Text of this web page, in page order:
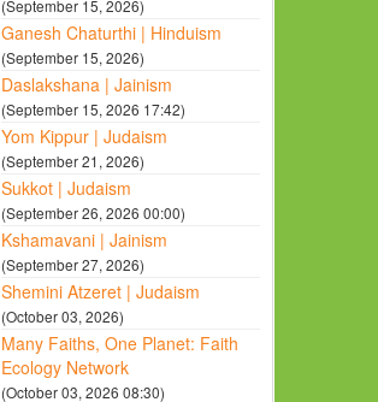
(September 15, 2026)
Ganesh Chaturthi | Hinduism
(September 15, 2026)
Daslakshana | Jainism
(September 15, 2026 17:42)
Yom Kippur | Judaism
(September 21, 2026)
Sukkot | Judaism
(September 26, 2026 00:00)
Kshamavani | Jainism
(September 27, 2026)
Shemini Atzeret | Judaism
(October 03, 2026)
Many Faiths, One Planet: Faith
Ecology Network
(October 03, 2026 08:30)